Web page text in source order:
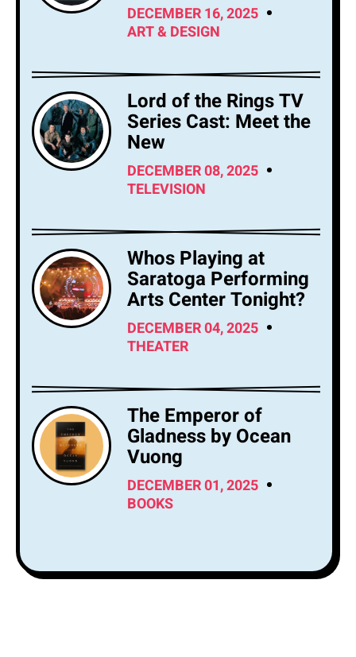
DECEMBER 16, 2025
ART & DESIGN
Lord of the Rings TV
Series Cast: Meet the
New
DECEMBER 08, 2025
TELEVISION
Whos Playing at
Saratoga Performing
Arts Center Tonight?
DECEMBER 04, 2025
THEATER
The Emperor of
Gladness by Ocean
Vuong
DECEMBER 01, 2025
BOOKS